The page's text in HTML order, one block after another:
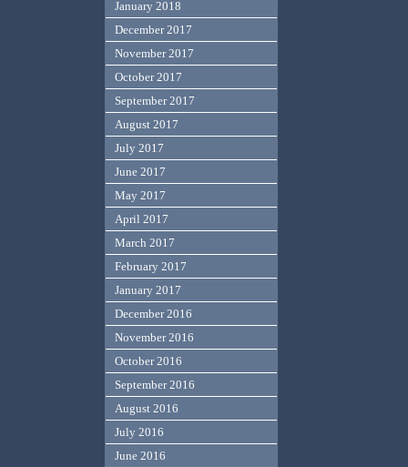
January 2018
December 2017
November 2017
October 2017
September 2017
August 2017
July 2017
June 2017
May 2017
April 2017
March 2017
February 2017
January 2017
December 2016
November 2016
October 2016
September 2016
August 2016
July 2016
June 2016